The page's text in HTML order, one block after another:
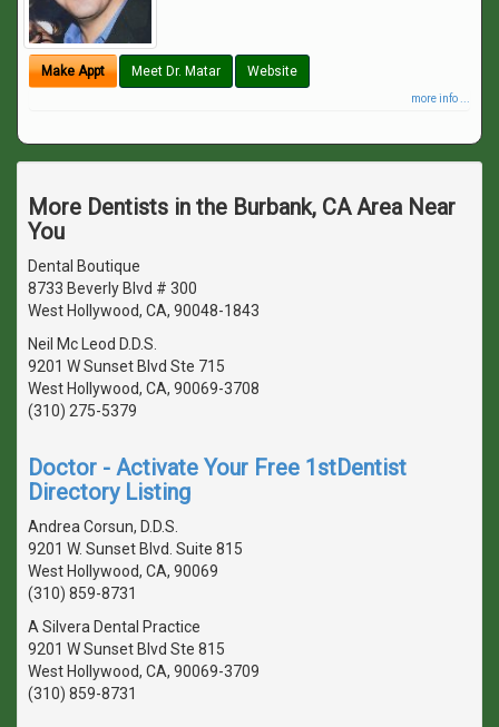
Make Appt Meet Dr. Matar Website
more info ...
More Dentists in the Burbank, CA Area Near
You
Dental Boutique
8733 Beverly Blvd # 300
West Hollywood, CA, 90048-1843
Neil Mc Leod D.D.S.
9201 W Sunset Blvd Ste 715
West Hollywood, CA, 90069-3708
(310) 275-5379
Doctor - Activate Your Free 1stDentist
Directory Listing
Andrea Corsun, D.D.S.
9201 W. Sunset Blvd. Suite 815
West Hollywood, CA, 90069
(310) 859-8731
A Silvera Dental Practice
9201 W Sunset Blvd Ste 815
West Hollywood, CA, 90069-3709
(310) 859-8731